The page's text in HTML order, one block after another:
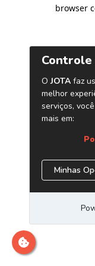
browser